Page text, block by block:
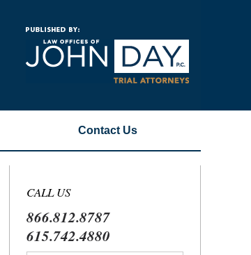
Contact Us
CALL US
866.812.8787
615.742.4880